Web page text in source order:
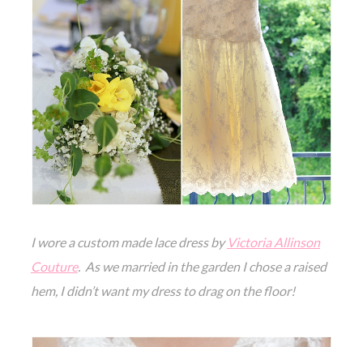
I wore a custom madelace dress by Victoria Allinson
Couture. As we married in the garden I chose a raised
hem, I didn’t want my dress to drag on the floor!